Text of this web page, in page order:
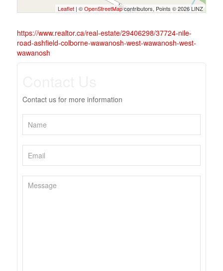
Leaflet | ©OpenStreetMapcontributors, Points © 2026 LINZ
https://www.realtor.ca/real-estate/29406298/37724-nile-
road-ashfield-colborne-wawanosh-west-wawanosh-west-
wawanosh
Contact us for more information